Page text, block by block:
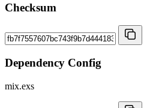
Checksum
Dependency Config
mix.exs